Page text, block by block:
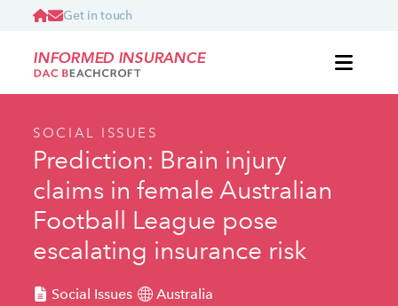
Get in touch
INFORMED INSURANCE
SOCIAL ISSUES
Prediction: Brain injury
claims in female Australian
Football League pose
escalating insurance risk
Social Issues Australia